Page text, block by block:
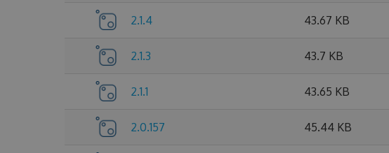
2.1.4 43.67 KB
2.1.3 43.7 KB
2.1.1 43.65 KB
2.0.157 45.44 KB